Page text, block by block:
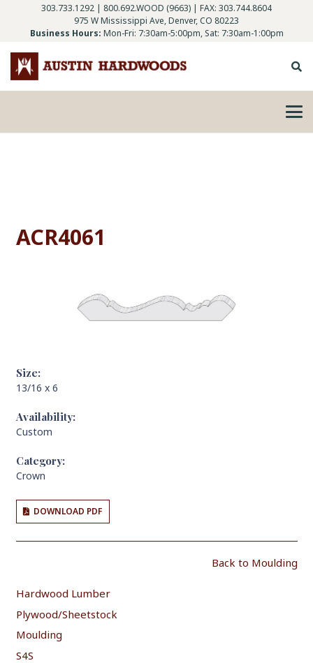
303.733.1292 | 800.692.WOOD (9663) | FAX: 303.744.8604
975 W Mississippi Ave, Denver, CO 80223
Business Hours: Mon-Fri: 7:30am-5:00pm, Sat: 7:30am-1:00pm
ACR4061
Size:
13/16 x 6
Availability:
Custom
Category:
Crown
DOWNLOAD PDF
Back to Moulding
Hardwood Lumber
Plywood/Sheetstock
Moulding
S4S